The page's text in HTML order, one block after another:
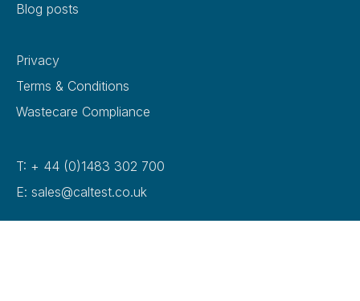
Blog posts
Privacy
Terms & Conditions
Wastecare Compliance
T: + 44 (0)1483 302 700
E: sales@caltest.co.uk